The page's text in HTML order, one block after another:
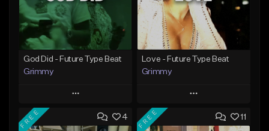
God Did - Future Type Beat
Grimmy
Play
Add to Queue
Love - Future Type Beat
Grimmy
Play
Add to Queue
4
FREE 11
FREE